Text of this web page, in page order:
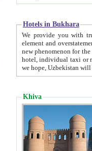
Hotels in Bukhara
We provide you with truthful
element and overstatements. Most of the hotels
new phenomenon for the young country. In the Soviet times it was impossible even to dream about private
hotel, individual taxi or restaurant.
we hope, Uzbekistan will
Khiva